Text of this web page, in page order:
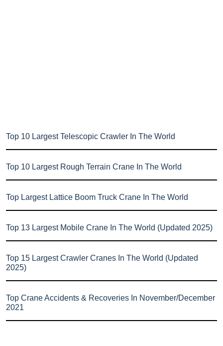
Top 10 Largest Telescopic Crawler In The World
Top 10 Largest Rough Terrain Crane In The World
Top Largest Lattice Boom Truck Crane In The World
Top 13 Largest Mobile Crane In The World (Updated 2025)
Top 15 Largest Crawler Cranes In The World (Updated
2025)
Top Crane Accidents & Recoveries In November/December
2021